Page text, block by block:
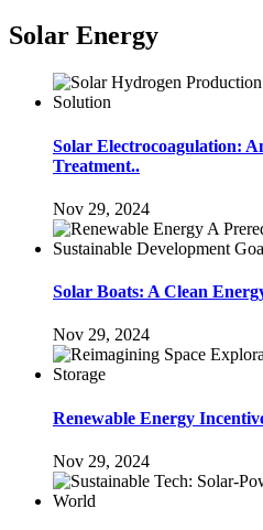
Solar Energy
Solar Electrocoagulation:
Treatment..
Nov 29, 2024
Solar Boats: A Clean
Nov 29, 2024
Renewable Energy
Nov 29, 2024